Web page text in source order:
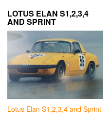
LOTUS ELAN S1,2,3,4
AND SPRINT
Lotus Elan S1,2,3,4 and Sprint